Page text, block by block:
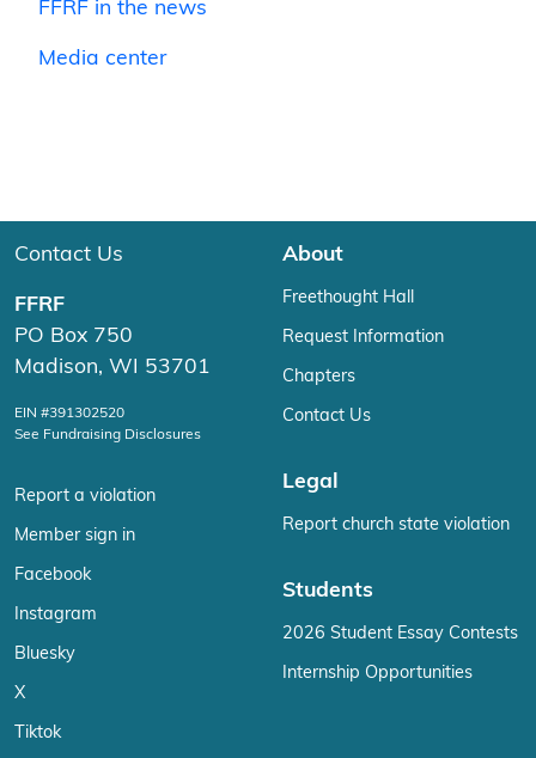
FFRF in the news
Media center
Contact Us
FFRF
PO Box 750
Madison, WI 53701
EIN #391302520
See Fundraising Disclosures
Report a violation
Member sign in
Facebook
Instagram
Bluesky
X
Tiktok
About
Freethought Hall
Request Information
Chapters
Contact Us
Legal
Report church state violation
Students
2026 Student Essay Contests
Internship Opportunities